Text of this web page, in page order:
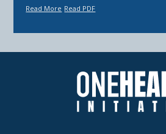
Read More Read PDF